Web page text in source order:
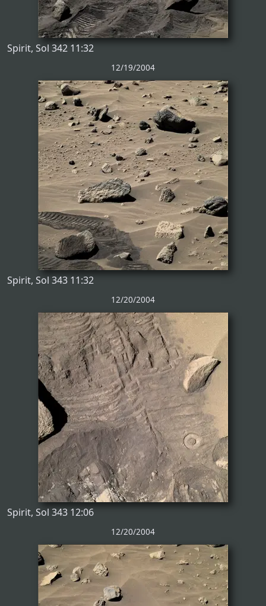
Spirit, Sol 342 11:32
12/19/2004
Spirit, Sol 343 11:32
12/20/2004
Spirit, Sol 343 12:06
12/20/2004